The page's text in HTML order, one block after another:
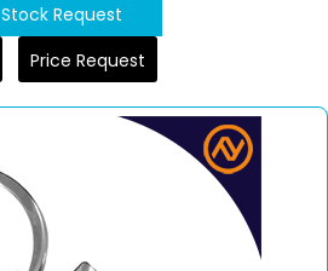
Stock Request
Price Request